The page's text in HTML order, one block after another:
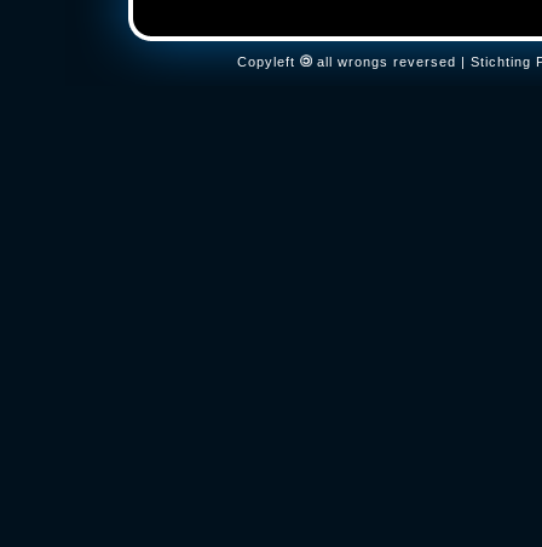
Copyleft all wrongs reversed | Stichting